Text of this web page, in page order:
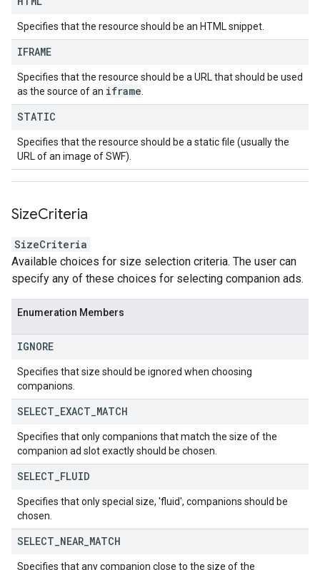
Specifies that the resource should be an HTML snippet.
IFRAME
Specifies that the resource should be a URL that should be used
as the source of an iframe
STATIC
Specifies that the resource should be a static file (usually the
URL of an image of SWF).
SizeCriteria
SizeCriteria
Available choices for size selection criteria. The user can
specify any of these choices for selecting companion ads.
Enumeration Members
IGNORE
Specifies that size should be ignored when choosing
companions.
SELECT EXACT MATCH
Specifies that only companions that match the size of the
companion ad slot exactly should be chosen.
SELECT FLUID
Specifies that only special size, 'fluid', companions should be
chosen.
SELECT NEAR MATCH
Specifies that any companion close to the size of the